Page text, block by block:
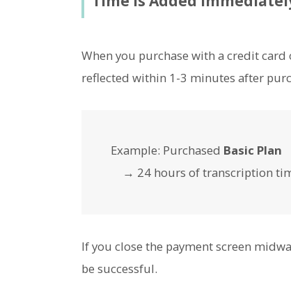
When you purchase with a credit
reflected within 1-3 minutes after
Example: Purchased Basic Plan
→ 24 hours of transcription
If you close the payment screen
be successful.